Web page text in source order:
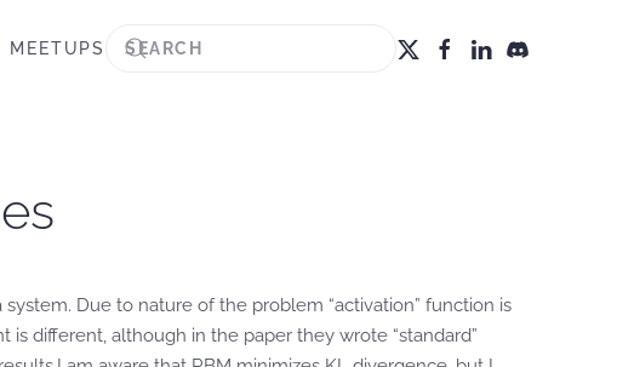
MEETUPS
Due to nature of the problem “activation” function is
different, although in the paper they wrote “standard”